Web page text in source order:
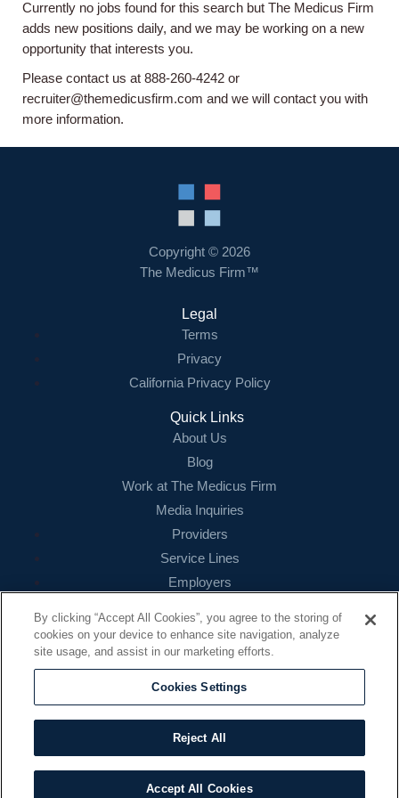
Home
Providers
Service Lines
About us
Currently no jobs found for this search but The Medicus Firm
adds new positions daily, and we may be working on a new
opportunity that interests you.
Please contact us at 888-260-4242 or
recruiter@themedicusfirm.com and we will contact you with
more information.
Copyright © 2026
The Medicus Firm™
Legal
Terms
Privacy
California Privacy Policy
Quick Links
About Us
Blog
Work at The Medicus Firm
Media Inquiries
Providers
Service Lines
Employers
Contact
16479 N. Dallas Parkway
Suite 200
Addison, TX 75001
888.260.4242
contact@themedicusfirm.com
By clicking “Accept All Cookies”, you agree to the storing of
cookies on your device to enhance site navigation, analyze
site usage, and assist in our marketing efforts.
Cookies Settings
Reject All
Accept All Cookies